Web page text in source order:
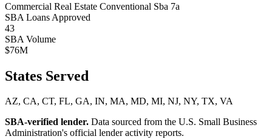
Commercial Real Estate Conventional Sba 7a
SBA Loans Approved
43
SBA Volume
$76M
States Served
AZ, CA, CT, FL, GA, IN, MA, MD, MI, NJ, NY, TX, VA
SBA-verified lender. Data sourced from the U.S. Small Business
Administration's official lender activity reports.